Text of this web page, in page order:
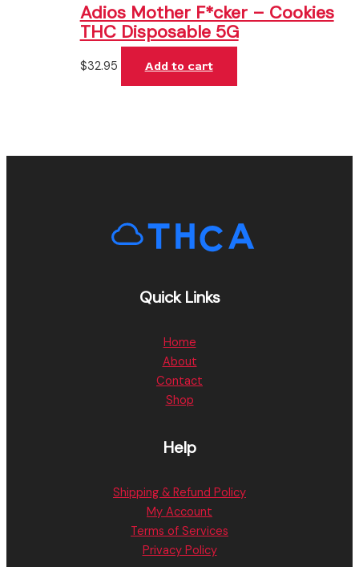
Adios Mother F*cker – Cookies
THC Disposable 5G
$32.95 Add to cart
Quick Links
Home
About
Contact
Shop
Help
Shipping & Refund Policy
My Account
Terms of Services
Privacy Policy